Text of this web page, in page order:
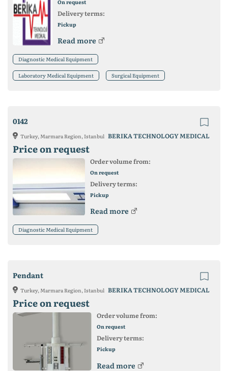
On request
Delivery terms:
Pickup
Read more
Diagnostic Medical Equipment
Laboratory Medical Equipment Surgical Equipment
0142
Turkey, Marmara Region, Istanbul BERIKA TECHNOLOGY MEDICAL
Price on request
Order volume from:
On request
Delivery terms:
Pickup
Read more
Diagnostic Medical Equipment
Pendant
Turkey, Marmara Region, Istanbul BERIKA TECHNOLOGY MEDICAL
Price on request
Order volume from:
On request
Delivery terms:
Pickup
Read more